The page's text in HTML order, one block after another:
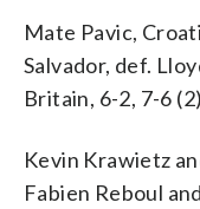
Mate Pavic,
Salvador, def.
Britain, 6-2, 7-6
Kevin Krawietz
Fabien Reboul